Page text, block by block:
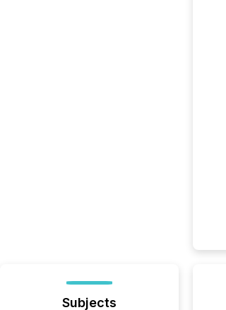
Subjects